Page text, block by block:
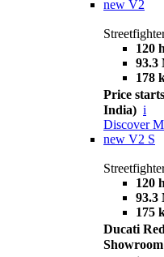
new V2
120
93.3
178
Price
India) i
Discover
new V2 S
120
93.3
175
Ducati